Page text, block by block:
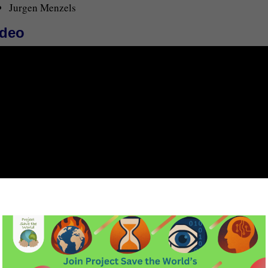
Jurgen Menzels